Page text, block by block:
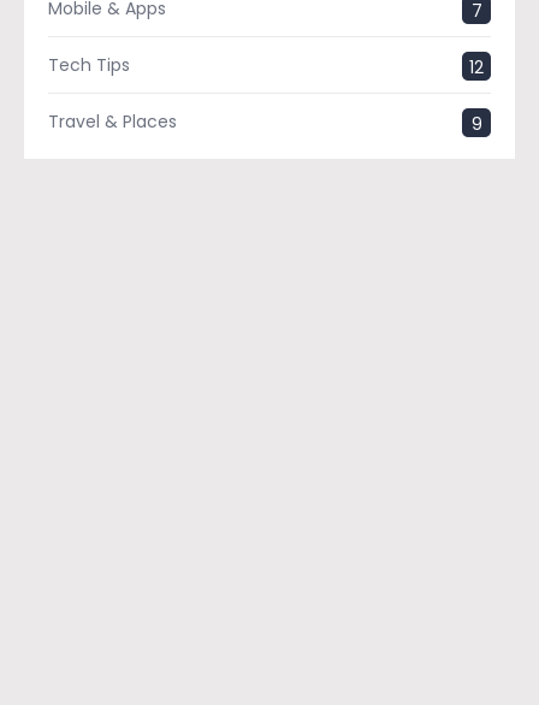
Mobile & Apps 7
Tech Tips 12
Travel & Places 9